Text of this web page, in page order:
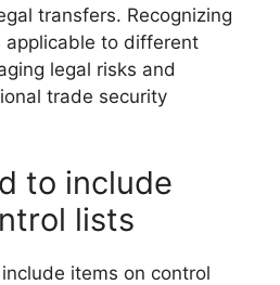
transfers. Recognizing
applicable to different
legal risks and
trade security
to include
lists
items on control